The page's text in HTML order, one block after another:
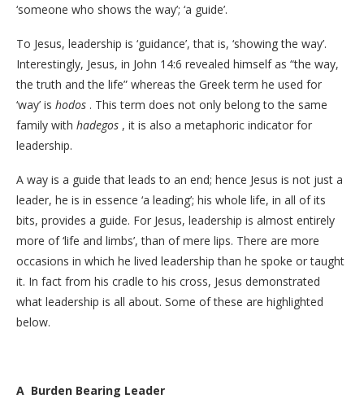
‘someone who shows the way’; ‘a guide’.
To Jesus, leadership is ‘guidance’, that is, ‘showing the way’.
Interestingly, Jesus, in John 14:6 revealed himself as “the way,
the truth and the life” whereas the Greek term he used for
‘way’ is hodos . This term does not only belong to the same
family with hadegos , it is also a metaphoric indicator for
leadership.
A way is a guide that leads to an end; hence Jesus is not just a
leader, he is in essence ‘a leading’; his whole life, in all of its
bits, provides a guide. For Jesus, leadership is almost entirely
more of ‘life and limbs’, than of mere lips. There are more
occasions in which he lived leadership than he spoke or taught
it. In fact from his cradle to his cross, Jesus demonstrated
what leadership is all about. Some of these are highlighted
below.
A Burden Bearing Leader